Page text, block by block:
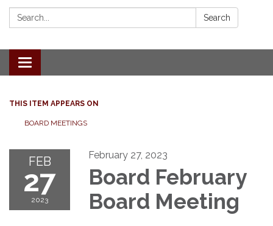
Search: Search
Toggle navigation
THIS ITEM APPEARS ON
BOARD MEETINGS
FEB
27
2023
February 27, 2023
Board February
Board Meeting